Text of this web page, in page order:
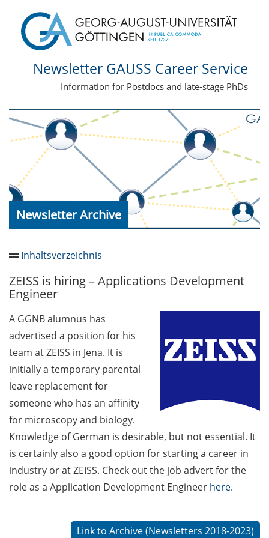
Newsletter GAUSS Career Service
Information for Postdocs and late-stage PhDs
Newsletter Archive
Inhaltsverzeichnis
GAUSS Career Service
Newsletter 06/2026
GAUSS Career online
workshops on Academic
Grant Writing (9 July 2026)
GAUSS Career Impulse
Session (10 July 2026, 11:30-
13:00, in-person) with Dr.
Lydia Frick (Director Market
Access at Kintiga, Hanover):
“From Neurons to
Negotiations: Building a
Career in Pharma Strategy
Consulting”
Academic and non-
academic Career
ZEISS is hiring – Applications Development
Engineer
A GGNB alumnus has
advertised a position for his
team at ZEISS in Jena. It is
initially a temporary parental
leave replacement for
someone who has an affinity
for microscopy and biology.
Knowledge of German is desirable, but not essential. It
is certainly also a good option for starting a career in
industry or at ZEISS. Check out the job advert for the
role as a Application Development Engineer here.
Link to Archive (Newsletters 2018-2023)